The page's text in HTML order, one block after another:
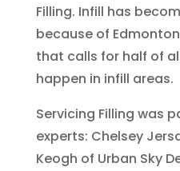
Filling. Infill has
because of
that calls for half of
happen in infill areas.
Servicing Filling was
experts: Chelsey
Keogh of Urban Sky